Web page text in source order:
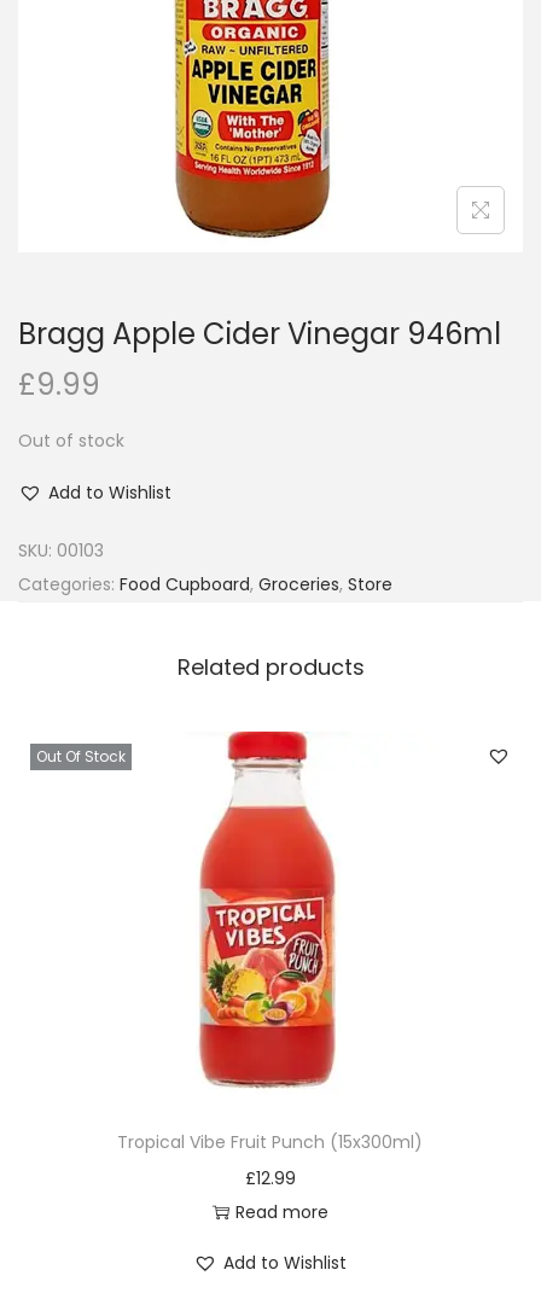
i
o
n
Bragg Apple Cider Vinegar 946ml
£9.99
Out of stock
Add to Wishlist
SKU: 00103
Categories: Food Cupboard, Groceries, Store
Related products
Out Of Stock
Tropical Vibe Fruit Punch (15x300ml)
£12.99
Read more
Add to Wishlist